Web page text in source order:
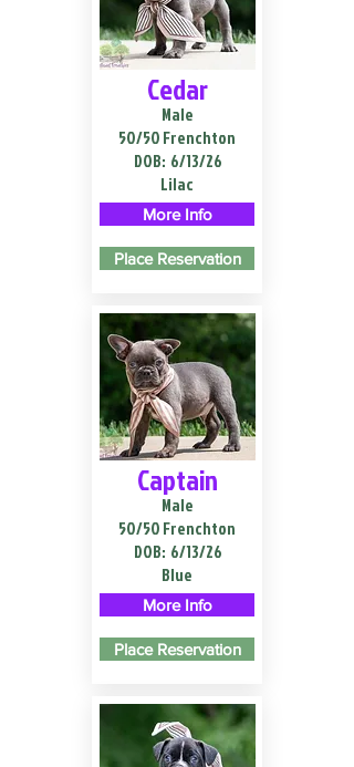
Cedar
Male
50/50 Frenchton
DOB: 6/13/26
Lilac
More Info
Place Reservation
Captain
Male
50/50 Frenchton
DOB: 6/13/26
Blue
More Info
Place Reservation